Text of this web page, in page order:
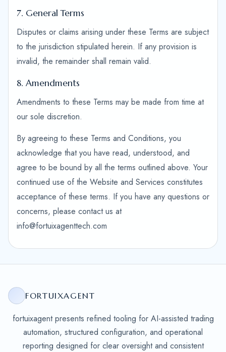
7. General Terms
Disputes or claims arising under these Terms are subject
to the jurisdiction stipulated herein. If any provision is
invalid, the remainder shall remain valid.
8. Amendments
Amendments to these Terms may be made from time at
our sole discretion.
By agreeing to these Terms and Conditions, you
acknowledge that you have read, understood, and
agree to be bound by all the terms outlined above. Your
continued use of the Website and Services constitutes
acceptance of these terms. If you have any questions or
concerns, please contact us at
info@fortuixagenttech.com
FORTUIXAGENT
fortuixagent presents refined tooling for AI-assisted trading
automation, structured configuration, and operational
reporting designed for clear oversight and consistent